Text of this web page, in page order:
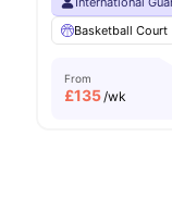
Basketball Court
From
£135/wk